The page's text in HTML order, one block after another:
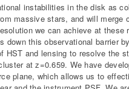
instabilities in the disk as
massive stars, and will merge
we can achieve at
this observational barrier
and lensing to resolve the
at z=0.659. We have
plane, which allows us to